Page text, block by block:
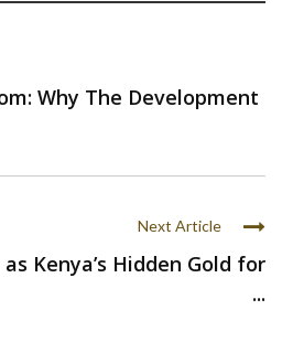
Why The Development
Next Article
Kenya’s Hidden Gold for
...